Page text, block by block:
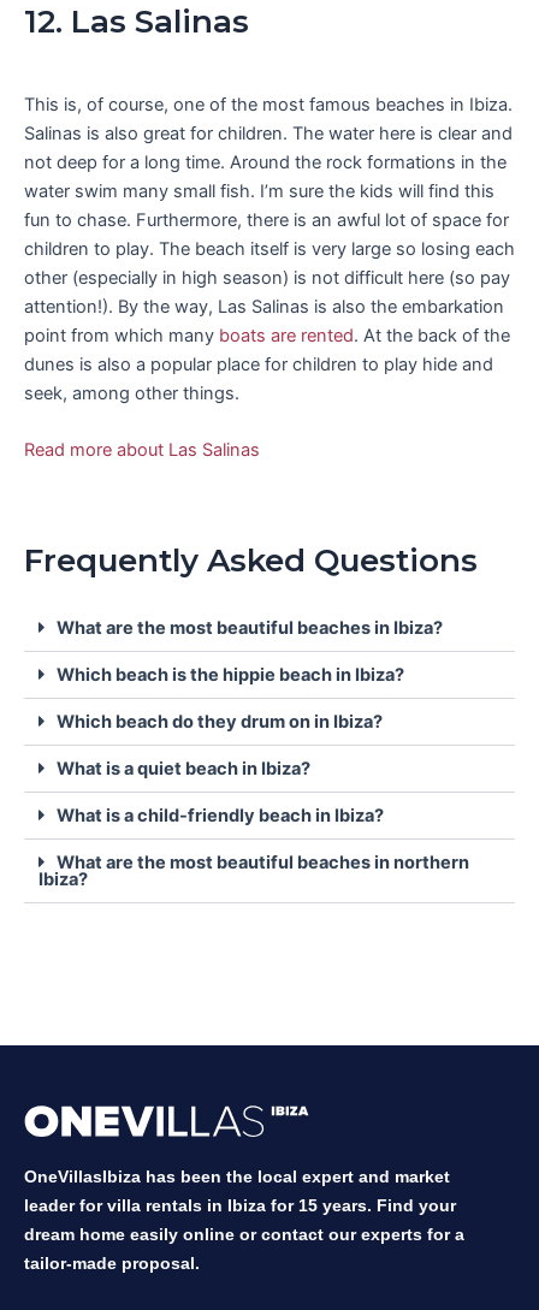
12. Las Salinas
This is, of course, one of the most famous beaches in Ibiza.
Salinas is also great for children. The water here is clear and
not deep for a long time. Around the rock formations in the
water swim many small fish. I’m sure the kids will find this
fun to chase. Furthermore, there is an awful lot of space for
children to play. The beach itself is very large so losing each
other (especially in high season) is not difficult here (so pay
attention!). By the way, Las Salinas is also the embarkation
point from which many boats are rented. At the back of the
dunes is also a popular place for children to play hide and
seek, among other things.
Read more about Las Salinas
Frequently Asked Questions
What are the most beautiful beaches in Ibiza?
Which beach is the hippie beach in Ibiza?
Which beach do they drum on in Ibiza?
What is a quiet beach in Ibiza?
What is a child-friendly beach in Ibiza?
What are the most beautiful beaches in northern
Ibiza?
OneVillasIbiza has been the local expert and market
leader for villa rentals in Ibiza for 15 years. Find your
dream home easily online or contact our experts for a
tailor-made proposal.